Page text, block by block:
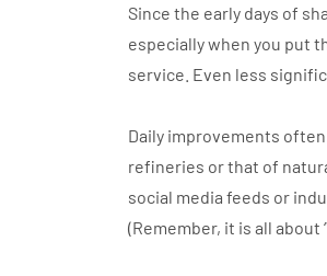
Since the early days of
especially when you put
service. Even less
Daily improvements
refineries or that of
social media feeds or
(Remember, it is all about